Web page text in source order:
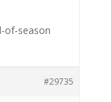
of-season
#29735